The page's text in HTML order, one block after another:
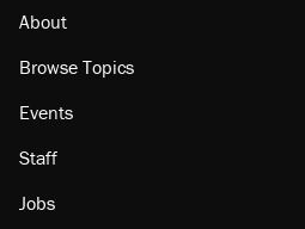
About
Browse Topics
Events
Staff
Jobs